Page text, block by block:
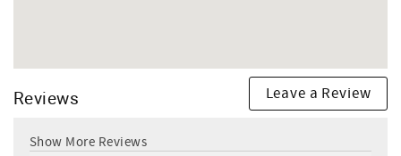
Reviews Leave a Review